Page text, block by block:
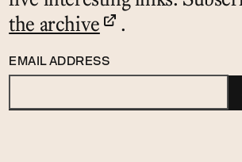
the archive
.
EMAIL ADDRESS